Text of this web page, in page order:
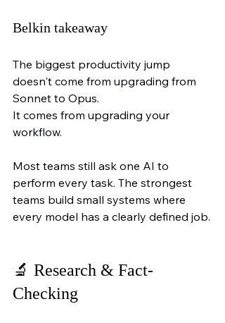
Belkin takeaway
The biggest productivity jump
doesn't come from upgrading from
Sonnet to Opus.
It comes from upgrading your
workflow.
Most teams still ask one AI to
perform every task. The strongest
teams build small systems where
every model has a clearly defined job.
🔬 Research & Fact-
Checking